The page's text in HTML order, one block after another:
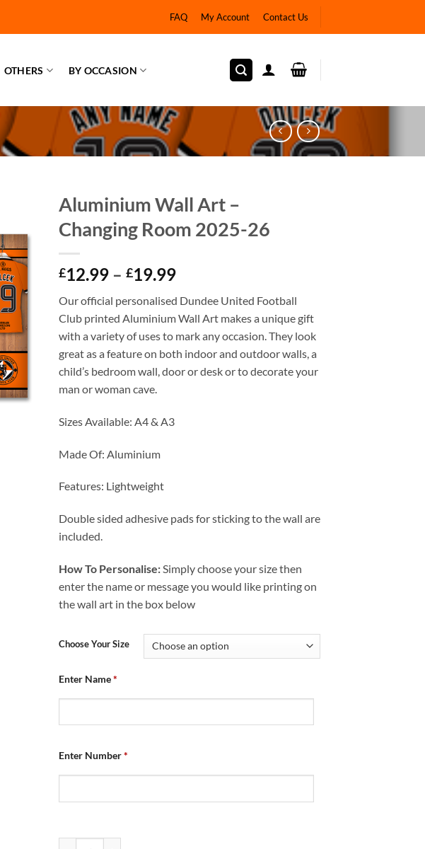
FAQ My Account Contact Us
OTHERS BY OCCASION
Aluminium Wall Art –
Changing Room 2025-26
£12.99 – £19.99Price
£12.99
through
£19.99
Our official personalised Dundee United Football
Club printed Aluminium Wall Art makes a unique gift
with a variety of uses to mark any occasion. They look
great as a feature on both indoor and outdoor walls, a
child’s bedroom wall, door or desk or to decorate your
man or woman cave.
Sizes Available: A4 & A3
Made Of: Aluminium
Features: Lightweight
Double sided adhesive pads for sticking to the wall are
included.
How To Personalise:Simply choose your size then
enter the name or message you would like printing on
the wall art in the box below
Choose Your Size
Enter Name*
Enter Number*